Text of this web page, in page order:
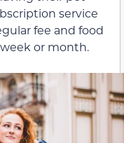
service
fee and food
or month.